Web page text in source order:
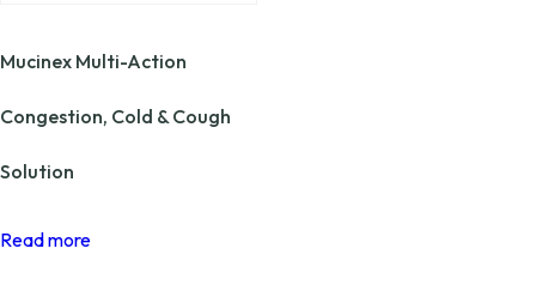
Mucinex Multi-Action
Congestion, Cold & Cough
Solution
Read more